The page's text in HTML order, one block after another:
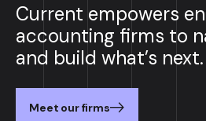
Current empowers
accounting firms to
and build what’s next.
Meet our firms